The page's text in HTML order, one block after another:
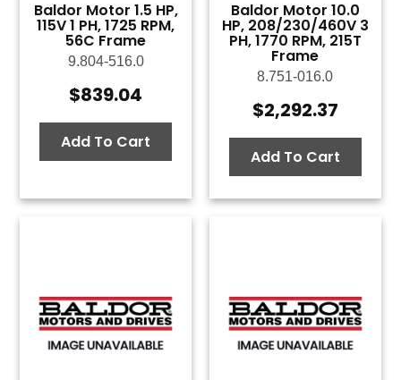
Baldor Motor 1.5 HP,
115V 1 PH, 1725 RPM,
56C Frame
9.804-516.0
$839.04
Add To Cart
Baldor Motor 10.0
HP, 208/230/460V 3
PH, 1770 RPM, 215T
Frame
8.751-016.0
$2,292.37
Add To Cart